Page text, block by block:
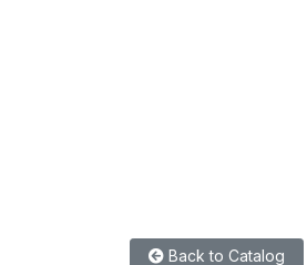
Back to Catalog